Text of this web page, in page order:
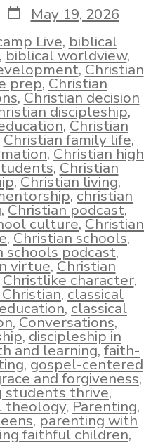
Post
date
May 19, 2026
Live, biblical
biblical worldview,
,Christian
prep,Christian
,Christian decision
discipleship,
,Christian
Christian family life,
,Christian high
,Christian
,Christian living,
,christian
,Christian podcast,
culture,Christian
,Christian schools,
schools podcast,
virtue,Christian
Christlike character,
,classical
,classical
,Conversations,
,discipleship in
and learning,faith-
,gospel-centered
and forgiveness,
students thrive,
theology,Parenting,
,parenting with
faithful children,